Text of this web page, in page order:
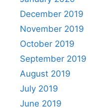
December 2019
November 2019
October 2019
September 2019
August 2019
July 2019
June 2019